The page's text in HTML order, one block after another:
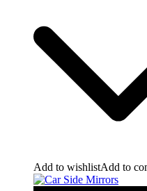
Add to wishlistAdd to